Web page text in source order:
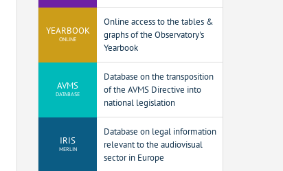
YEARBOOK
ONLINE
Online access to the tables &
graphs of the Observatory's
Yearbook
AVMS
DATABASE
Database on the transposition
of the AVMS Directive into
national legislation
IRIS
MERLIN
Database on legal information
relevant to the audiovisual
sector in Europe